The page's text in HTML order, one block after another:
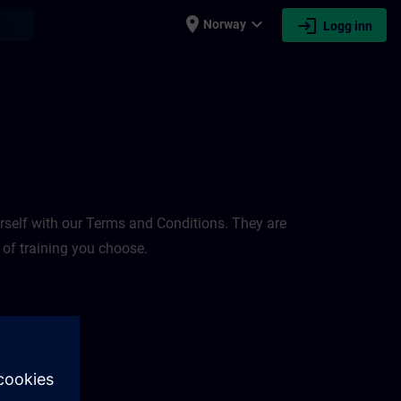
place Norway expand_more login Logg inn
with our Terms and Conditions. They are
training you choose.